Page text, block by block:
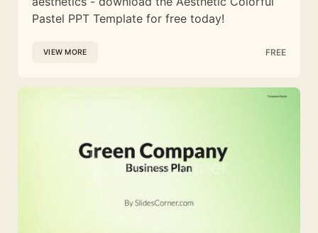
Pastel PPT Template for free today!
VIEW MORE FREE